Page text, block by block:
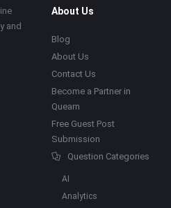
and
About Us
Blog
About Us
Contact Us
Become a Partner in
Quearn
Free Guest Post
Submission
Question Categories
AI
Analytics